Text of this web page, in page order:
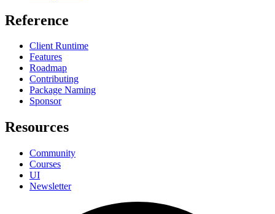
Reference
Client Runtime
Features
Roadmap
Contributing
Package Naming
Sponsor
Resources
Community
Courses
UI
Newsletter